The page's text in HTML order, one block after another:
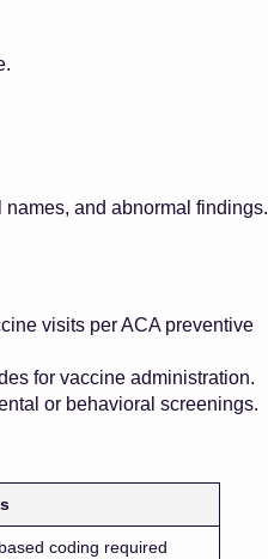
and abnormal findings.
visits per ACA preventive
for vaccine administration.
or behavioral screenings.
coding required